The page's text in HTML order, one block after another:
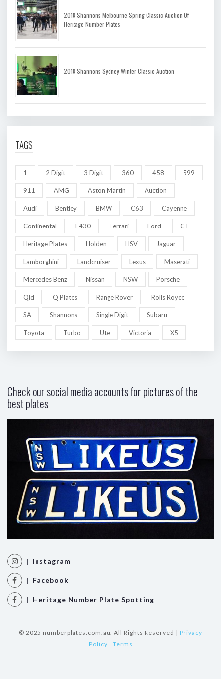
2018 Shannons Melbourne Spring Classic Auction Of
Heritage Number Plates
2018 Shannons Sydney Winter Classic Auction
TAGS
1 2 Digit 3 Digit 360 458 599
911 AMG Aston Martin Auction
Audi Bentley BMW C63 Cayenne
Continental F430 Ferrari Ford GT
Heritage Plates Holden HSV Jaguar
Lamborghini Landcruiser Lexus Maserati
Mercedes Benz Nissan NSW Porsche
Qld Q Plates Range Rover Rolls Royce
SA Shannons Single Digit Subaru
Toyota Turbo Ute Victoria X5
Check our social media accounts for pictures of the
best plates
| Instagram
| Facebook
| Heritage Number Plate Spotting
© 2025 numberplates.com.au. All Rights Reserved | Privacy
Policy | Terms